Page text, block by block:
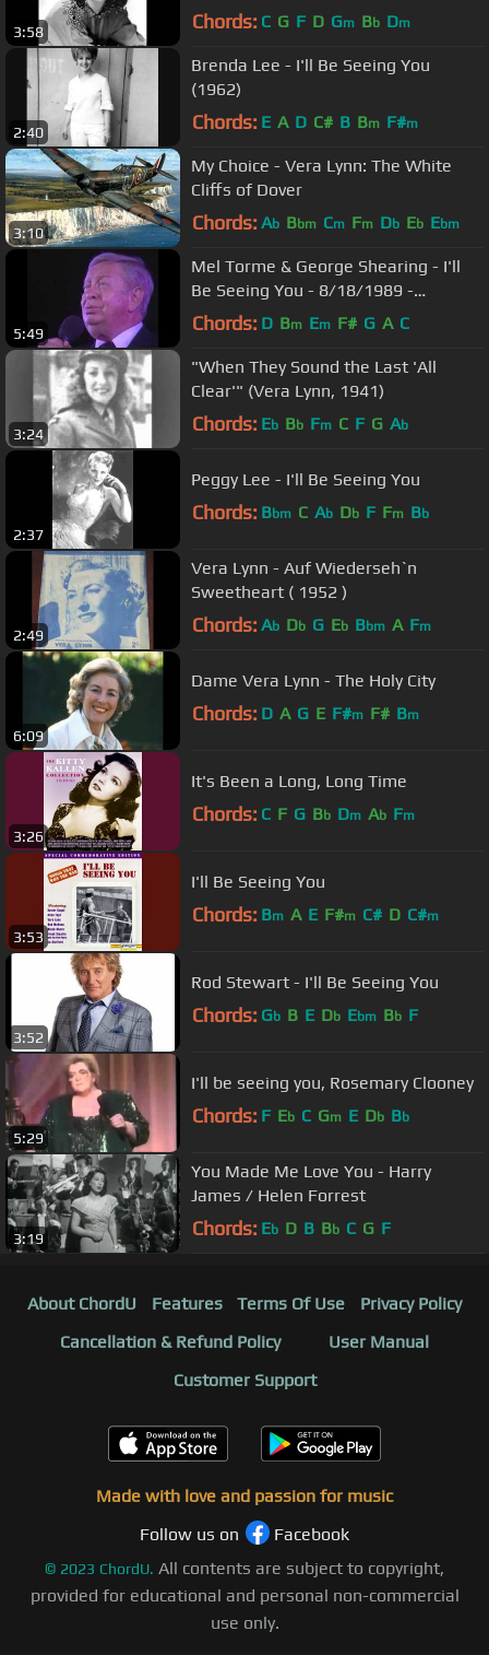
3:58 Chords: C G F D Gm Bb Dm
2:40
Brenda Lee - I'll Be Seeing You
(1962)
Chords: E A D C# B Bm F#m
3:10
My Choice - Vera Lynn: The White
Cliffs of Dover
Chords: Ab Bbm Cm Fm Db Eb Ebm
5:49
Mel Torme & George Shearing - I'll
Be Seeing You - 8/18/1989 -
Newport Jazz Festival (Official)
Chords: D Bm Em F# G A C
3:24
"When They Sound the Last 'All
Clear'" (Vera Lynn, 1941)
Chords: Eb Bb Fm C F G Ab
2:37
Peggy Lee - I'll Be Seeing You
Chords: Bbm C Ab Db F Fm Bb
2:49
Vera Lynn - Auf Wiederseh`n
Sweetheart ( 1952 )
Chords: Ab Db G Eb Bbm A Fm
6:09
Dame Vera Lynn - The Holy City
Chords: D A G E F#m F# Bm
3:26
It's Been a Long, Long Time
Chords: C F G Bb Dm Ab Fm
3:53
I'll Be Seeing You
Chords: Bm A E F#m C# D C#m
3:52
Rod Stewart - I'll Be Seeing You
Chords: Gb B E Db Ebm Bb F
5:29
I'll be seeing you, Rosemary Clooney
Chords: F Eb C Gm E Db Bb
3:19
You Made Me Love You - Harry
James / Helen Forrest
Chords: Eb D B Bb C G F
About ChordU Features Terms Of Use
Privacy Policy
Cancellation & Refund Policy
User Manual
Customer Support
Made with love and passion for music
Follow us on
Facebook
© 2023 ChordU. All contents are subject to copyright,
provided for educational and personal non-commercial
use only.